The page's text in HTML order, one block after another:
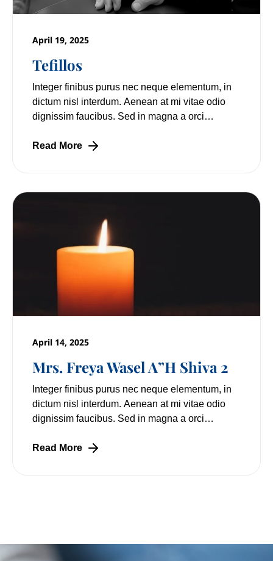
Tefillos
April 19, 2025
Integer finibus purus nec neque elementum, in
dictum nisl interdum. Aenean at mi vitae odio
dignissim faucibus. Sed in magna a orci
Read More
Mrs. Freya Wasel A”H Shiva 2
April 14, 2025
Integer finibus purus nec neque elementum, in
dictum nisl interdum. Aenean at mi vitae odio
dignissim faucibus. Sed in magna a orci
Lorem
Read More